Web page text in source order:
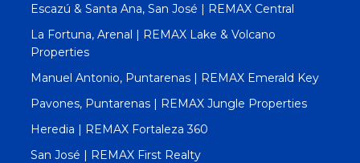
Escazú & Santa Ana, San José | REMAX Central
La Fortuna, Arenal | REMAX Lake & Volcano
Properties
Manuel Antonio, Puntarenas | REMAX Emerald Key
Pavones, Puntarenas | REMAX Jungle Properties
Heredia | REMAX Fortaleza 360
San José | REMAX First Realty